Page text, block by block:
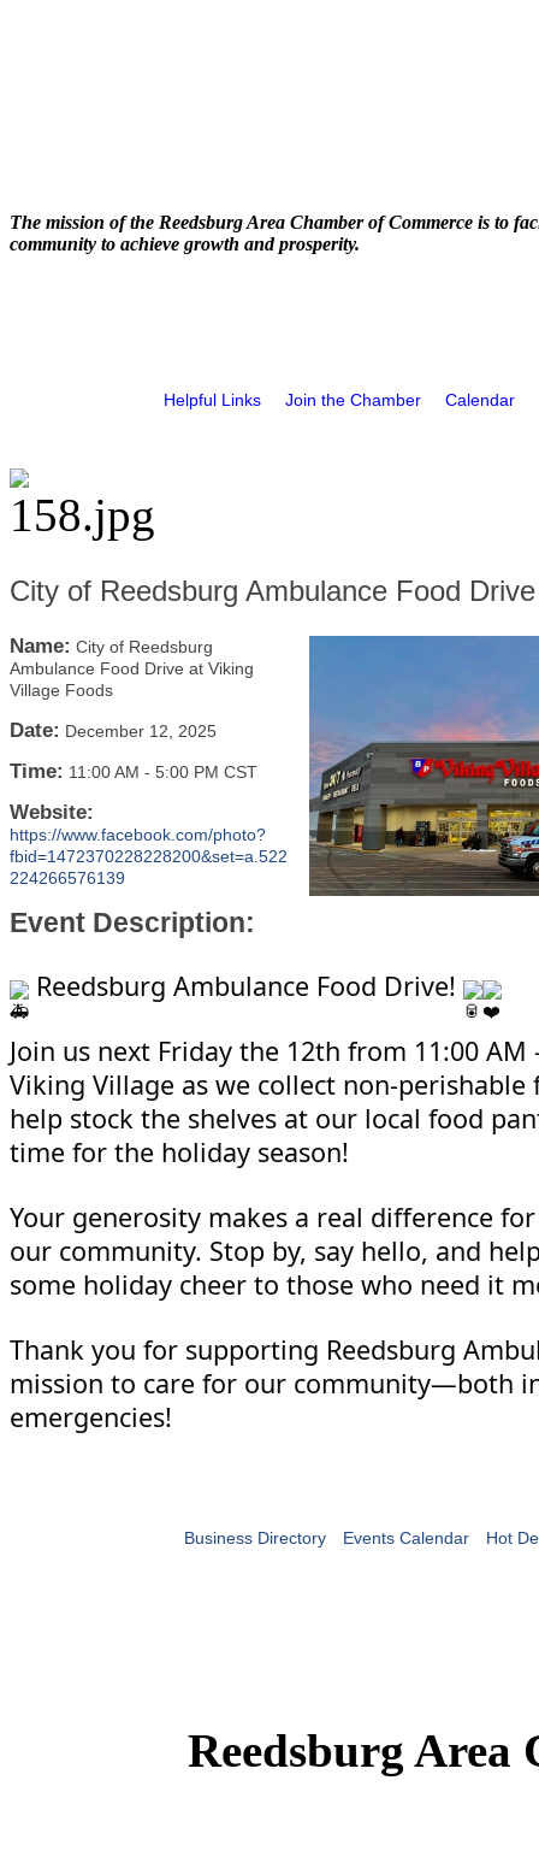
The mission of the Reedsburg Area Chamber of Commerce is to
community to achieve growth and prosperity.
Helpful Links Join the Chamber Calendar
City of Reedsburg Ambulance Food
Name: City of Reedsburg
Ambulance Food Drive at Viking
Village Foods
Date: December 12, 2025
Time: 11:00 AM - 5:00 PM CST
Website:
https://www.facebook.com/photo?
fbid=1472370228228200&set=a.522
224266576139
Event Description:
Reedsburg Ambulance Food Drive!
Join us next Friday the 12th from 11:00 AM
Viking Village as we collect non-
help stock the shelves at our local food
time for the holiday season!
Your generosity makes a real difference
our community. Stop by, say hello, and
some holiday cheer to those who need it
Thank you for supporting Reedsburg
mission to care for our community—both
emergencies!
Business Directory Events Calendar Hot
Reedsburg Area